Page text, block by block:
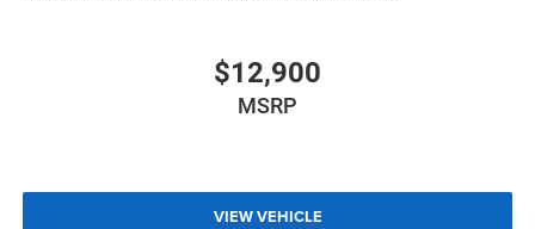
$12,900
MSRP
VIEW VEHICLE